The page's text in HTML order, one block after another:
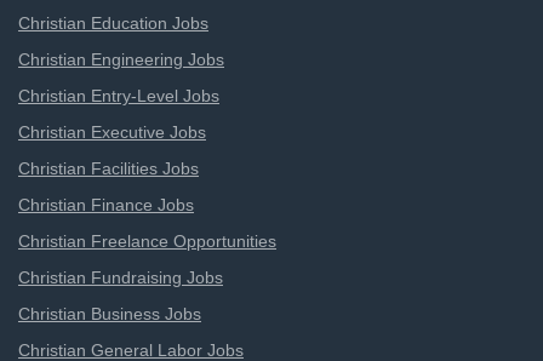
Christian Education Jobs
Christian Engineering Jobs
Christian Entry-Level Jobs
Christian Executive Jobs
Christian Facilities Jobs
Christian Finance Jobs
Christian Freelance Opportunities
Christian Fundraising Jobs
Christian Business Jobs
Christian General Labor Jobs